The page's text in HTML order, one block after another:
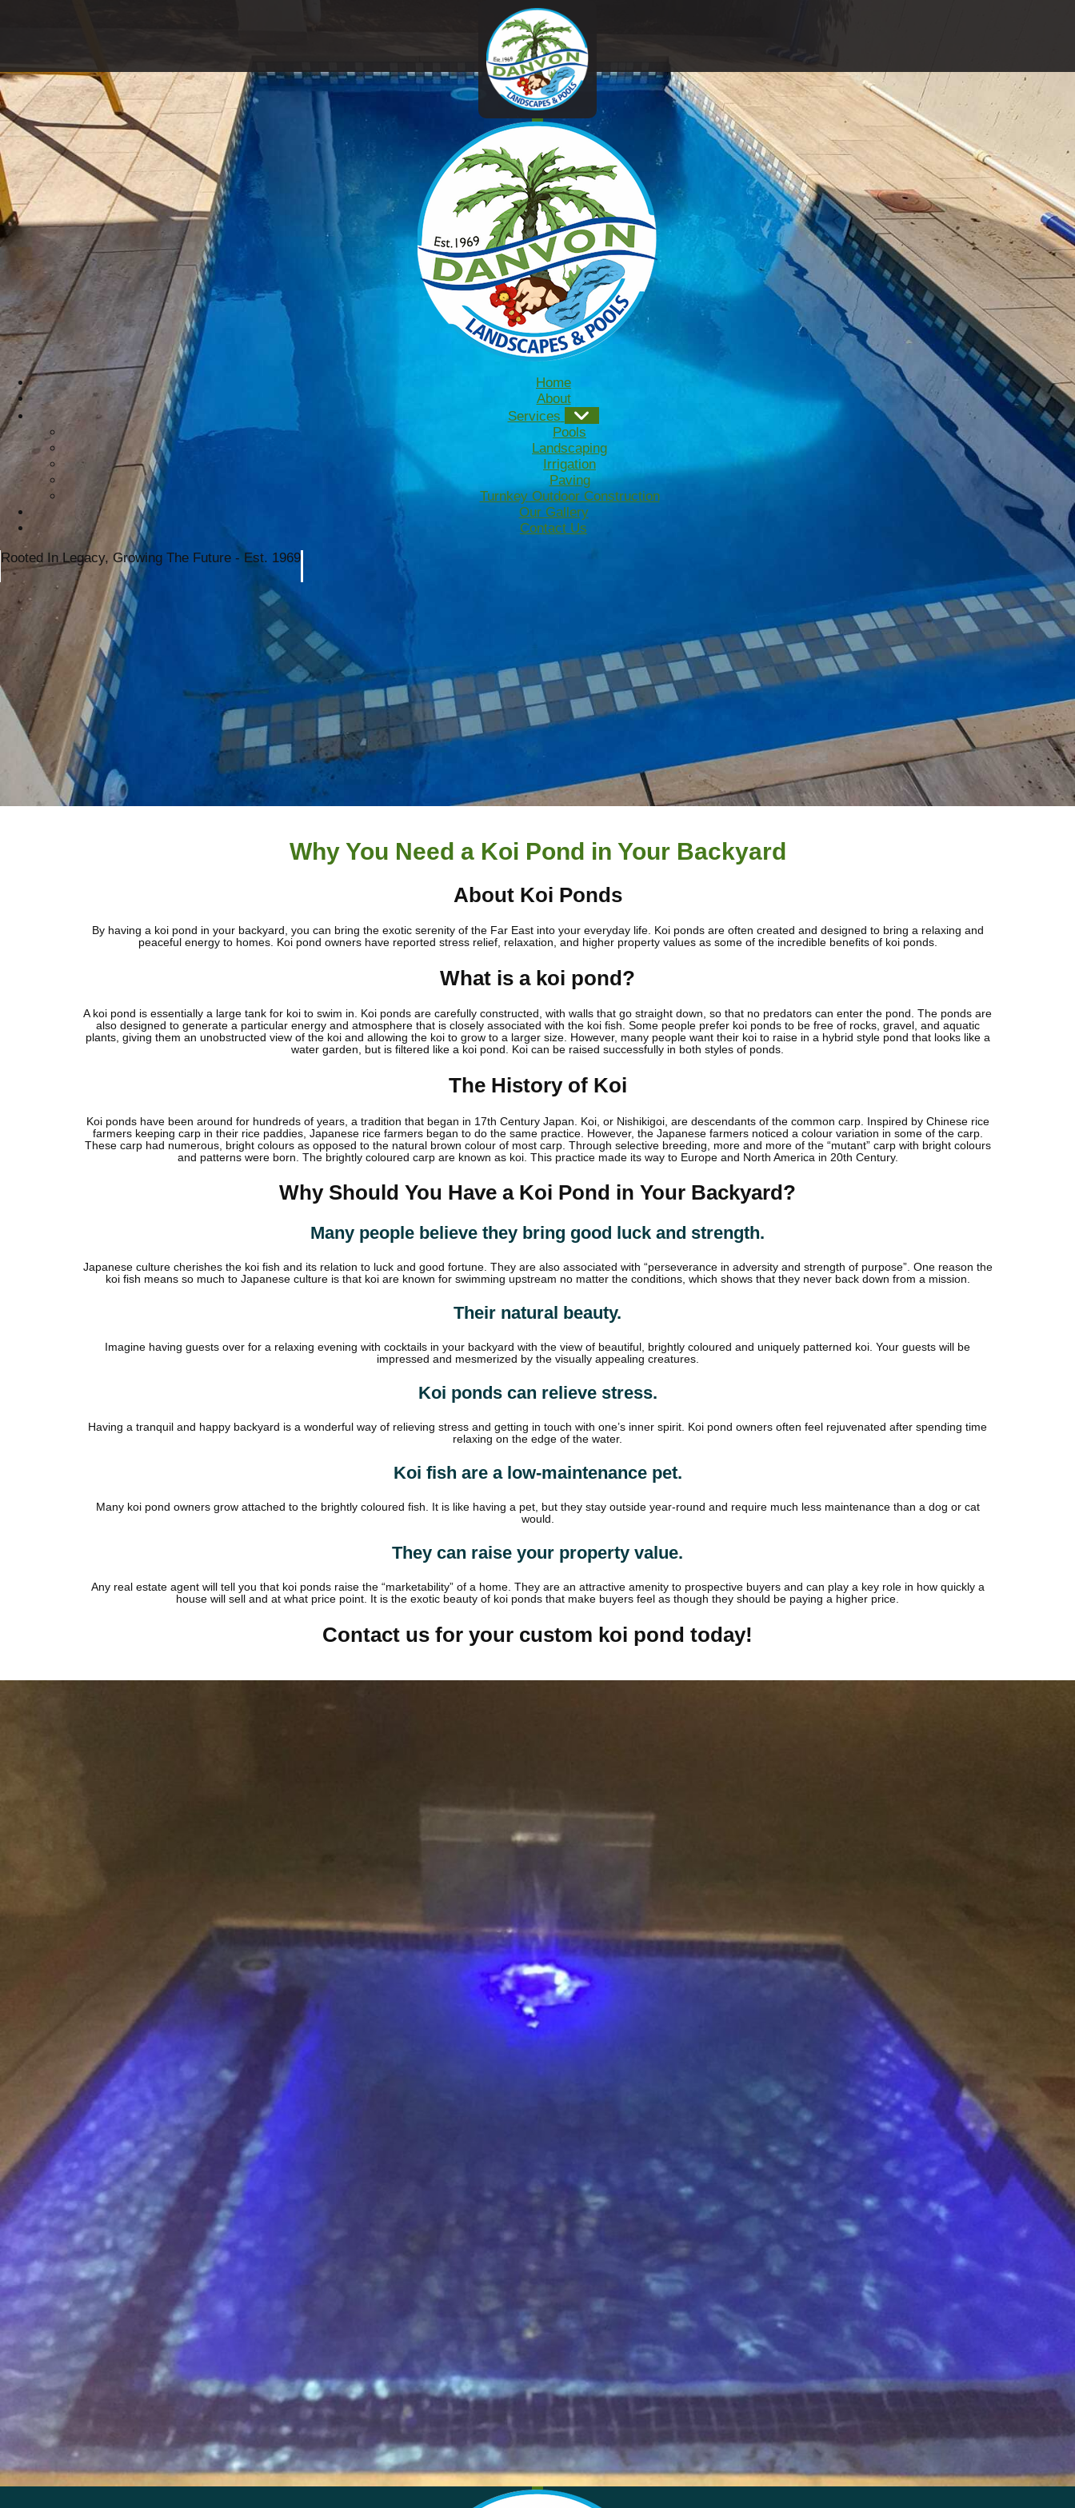
Home
About
Services
Pools
Landscaping
Irrigation
Paving
Turnkey Outdoor Construction
Our Gallery
Contact Us
Rooted In Legacy, Growing The Future - Est. 1969
Why You Need a Koi Pond in Your Backyard
About Koi Ponds
By having a koi pond in your backyard, you can bring the exotic serenity of the Far East into your everyday life. Koi ponds are often created and designed to bring a relaxing and
peaceful energy to homes. Koi pond owners have reported stress relief, relaxation, and higher property values as some of the incredible benefits of koi ponds.
What is a koi pond?
A koi pond is essentially a large tank for koi to swim in. Koi ponds are carefully constructed, with walls that go straight down, so that no predators can enter the pond. The ponds are
also designed to generate a particular energy and atmosphere that is closely associated with the koi fish. Some people prefer koi ponds to be free of rocks, gravel, and aquatic
plants, giving them an unobstructed view of the koi and allowing the koi to grow to a larger size. However, many people want their koi to raise in a hybrid style pond that looks like a
water garden, but is filtered like a koi pond. Koi can be raised successfully in both styles of ponds.
The History of Koi
Koi ponds have been around for hundreds of years, a tradition that began in 17th Century Japan. Koi, or Nishikigoi, are descendants of the common carp. Inspired by Chinese rice
farmers keeping carp in their rice paddies, Japanese rice farmers began to do the same practice. However, the Japanese farmers noticed a colour variation in some of the carp.
These carp had numerous, bright colours as opposed to the natural brown colour of most carp. Through selective breeding, more and more of the “mutant” carp with bright colours
and patterns were born. The brightly coloured carp are known as koi. This practice made its way to Europe and North America in 20th Century.
Why Should You Have a Koi Pond in Your Backyard?
Many people believe they bring good luck and strength.
Japanese culture cherishes the koi fish and its relation to luck and good fortune. They are also associated with “perseverance in adversity and strength of purpose”. One reason the
koi fish means so much to Japanese culture is that koi are known for swimming upstream no matter the conditions, which shows that they never back down from a mission.
Their natural beauty.
Imagine having guests over for a relaxing evening with cocktails in your backyard with the view of beautiful, brightly coloured and uniquely patterned koi. Your guests will be
impressed and mesmerized by the visually appealing creatures.
Koi ponds can relieve stress.
Having a tranquil and happy backyard is a wonderful way of relieving stress and getting in touch with one’s inner spirit. Koi pond owners often feel rejuvenated after spending time
relaxing on the edge of the water.
Koi fish are a low-maintenance pet.
Many koi pond owners grow attached to the brightly coloured fish. It is like having a pet, but they stay outside year-round and require much less maintenance than a dog or cat
would.
They can raise your property value.
Any real estate agent will tell you that koi ponds raise the “marketability” of a home. They are an attractive amenity to prospective buyers and can play a key role in how quickly a
house will sell and at what price point. It is the exotic beauty of koi ponds that make buyers feel as though they should be paying a higher price.
Contact us for your custom koi pond today!